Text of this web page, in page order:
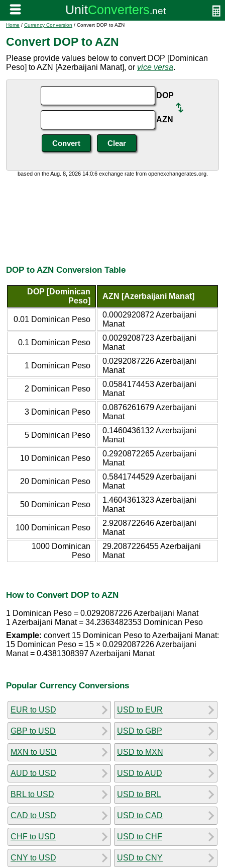
Home / Currency Conversion / Convert DOP to AZN
Convert DOP to AZN
Please provide values below to convert DOP [Dominican
Peso] to AZN [Azerbaijani Manat], or vice versa.
DOP
AZN
based on the Aug. 8, 2026 14:0:6 exchange rate from openexchangerates.org.
DOP to AZN Conversion Table
DOP [Dominican
Peso]
AZN [Azerbaijani Manat]
0.01 Dominican Peso
0.0002920872 Azerbaijani
Manat
0.1 Dominican Peso
0.0029208723 Azerbaijani
Manat
1 Dominican Peso
0.0292087226 Azerbaijani
Manat
2 Dominican Peso
0.0584174453 Azerbaijani
Manat
3 Dominican Peso
0.0876261679 Azerbaijani
Manat
5 Dominican Peso
0.1460436132 Azerbaijani
Manat
10 Dominican Peso
0.2920872265 Azerbaijani
Manat
20 Dominican Peso
0.5841744529 Azerbaijani
Manat
50 Dominican Peso
1.4604361323 Azerbaijani
Manat
100 Dominican Peso
2.9208722646 Azerbaijani
Manat
1000 Dominican
Peso
29.2087226455 Azerbaijani
Manat
How to Convert DOP to AZN
1 Dominican Peso = 0.0292087226 Azerbaijani Manat
1 Azerbaijani Manat = 34.2363482353 Dominican Peso
Example: convert 15 Dominican Peso to Azerbaijani Manat:
15 Dominican Peso = 15 × 0.0292087226 Azerbaijani
Manat = 0.4381308397 Azerbaijani Manat
Popular Currency Conversions
EUR to USD
GBP to USD
MXN to USD
AUD to USD
BRL to USD
CAD to USD
CHF to USD
CNY to USD
USD to EUR
USD to GBP
USD to MXN
USD to AUD
USD to BRL
USD to CAD
USD to CHF
USD to CNY